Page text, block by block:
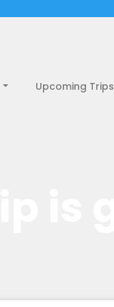
Upcoming Trips